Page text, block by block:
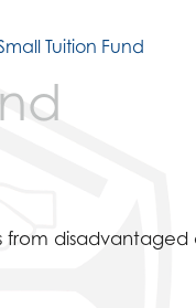
Tuition Fund
from